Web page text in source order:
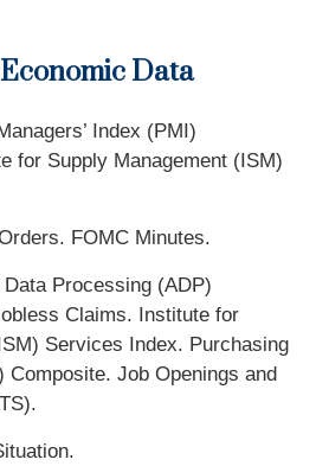
Data
Index (PMI)
for Supply Management (ISM)
FOMC Minutes.
Processing (ADP)
Claims. Institute for
Services Index. Purchasing
Composite. Job Openings and